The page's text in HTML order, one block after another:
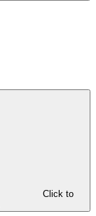
Click to